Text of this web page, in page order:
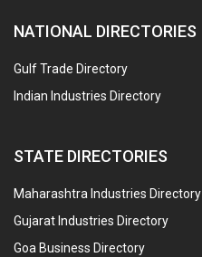
NATIONAL DIRECTORIES
Gulf Trade Directory
Indian Industries Directory
STATE DIRECTORIES
Maharashtra Industries Directory
Gujarat Industries Directory
Goa Business Directory